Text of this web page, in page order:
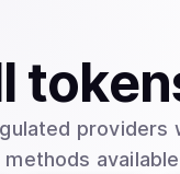
providers